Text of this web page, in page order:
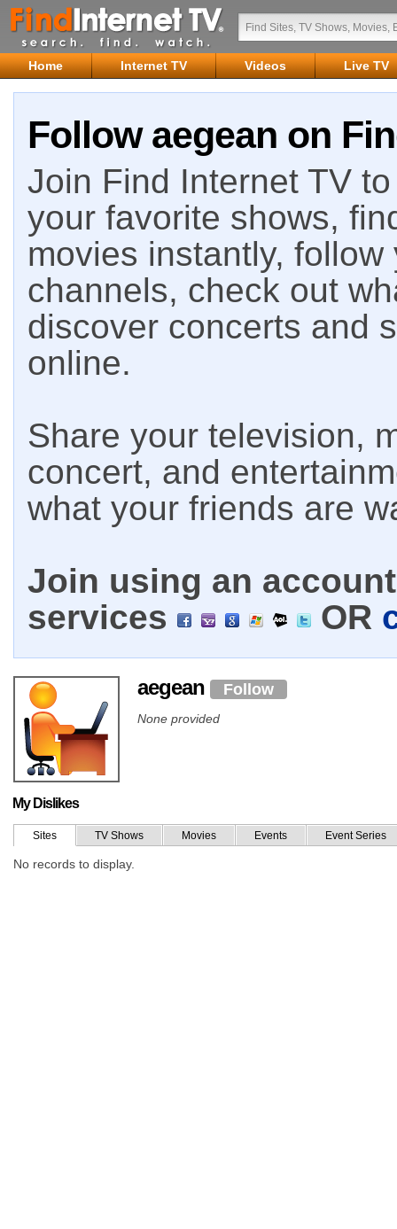
Home Internet TV Videos Live TV
Follow aegean on
Join Find Internet TV
your favorite shows,
movies instantly,
channels, check out
discover concerts and
online.
Share your television,
concert, and
what your friends are
Join using an
services
OR
aegean Follow
None provided
My Dislikes
Sites TV Shows Movies Events Event Series
No records to display.